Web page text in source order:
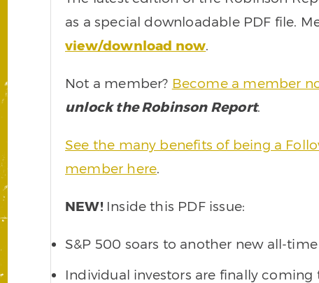
as a special downloadable PDF file.
view/download now.
Not a member? Become a member
unlock the Robinson Report.
See the many benefits of being a
member here.
NEW! Inside this PDF issue:
S&P 500 soars to another new all-
Individual investors are finally coming